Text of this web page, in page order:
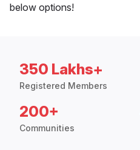
below options!
350 Lakhs+
Registered Members
200+
Communities